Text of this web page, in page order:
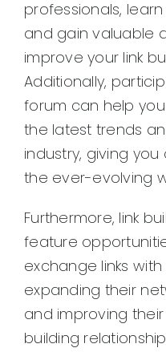
professionals,
and gain valuable
improve your link
Additionally,
forum can help
the latest trends
industry, giving
the ever-evolving
Furthermore, link
feature
exchange links
expanding their
and improving their
building